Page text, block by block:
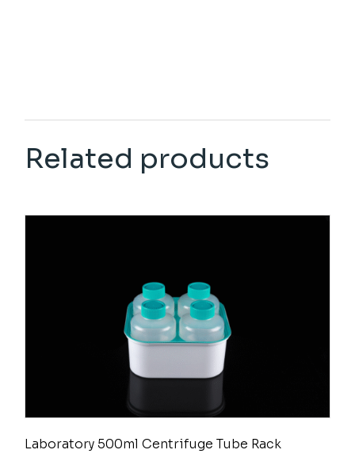
Related products
Laboratory 500ml Centrifuge Tube Rack